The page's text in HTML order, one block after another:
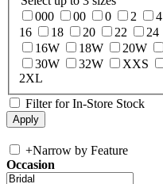
000
00 0 2 4
16
18 20 22 24
16W
18W 20W
30W
32W XXS
2XL
Filter for In-Store Stock
+Narrow by Feature
Occasion